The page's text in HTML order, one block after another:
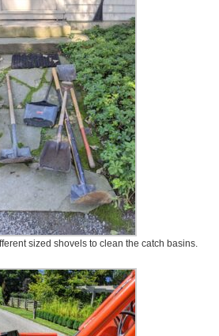
sized shovels to clean the catch basins.